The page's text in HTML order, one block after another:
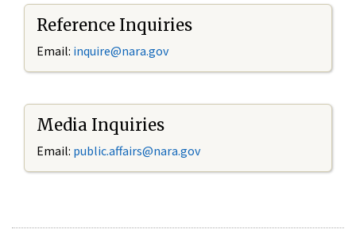
Reference Inquiries
Email: inquire@nara.gov
Media Inquiries
Email: public.affairs@nara.gov